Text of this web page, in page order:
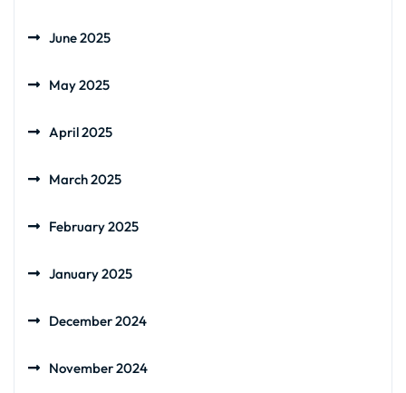
June 2025
May 2025
April 2025
March 2025
February 2025
January 2025
December 2024
November 2024